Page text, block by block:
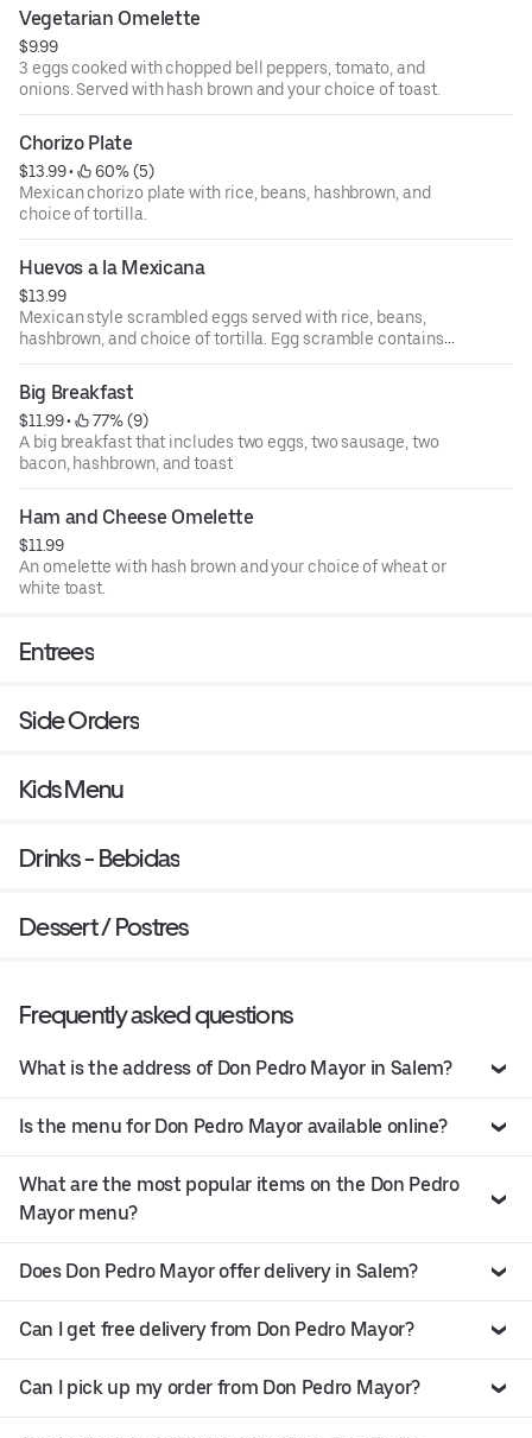
Option to "make wet" means burrito is covered in a red
Mexican salsa Ranchera, cheese, and sour cream.
Vegetarian Omelette
$9.99
3 eggs cooked with chopped bell peppers, tomato, and
onions. Served with hash brown and your choice of toast.
Chorizo Plate
$13.99 •
60% (5)
Mexican chorizo plate with rice, beans, hashbrown, and
choice of tortilla.
Huevos a la Mexicana
$13.99
Mexican style scrambled eggs served with rice, beans,
hashbrown, and choice of tortilla. Egg scramble contains
jalapeños, tomato, and onion.
Big Breakfast
$11.99 •
77% (9)
A big breakfast that includes two eggs, two sausage, two
bacon, hashbrown, and toast
Ham and Cheese Omelette
$11.99
An omelette with hash brown and your choice of wheat or
white toast.
Entrees
Side Orders
Kids Menu
Drinks - Bebidas
Dessert / Postres
Frequently asked questions
What is the address of Don Pedro Mayor in Salem?
Is the menu for Don Pedro Mayor available online?
What are the most popular items on the Don Pedro
Mayor menu?
Does Don Pedro Mayor offer delivery in Salem?
Can I get free delivery from Don Pedro Mayor?
Can I pick up my order from Don Pedro Mayor?